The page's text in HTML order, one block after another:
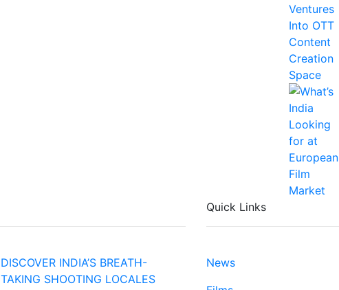
DISCOVER INDIA’S BREATH-
TAKING SHOOTING LOCALES
Quick Links
News